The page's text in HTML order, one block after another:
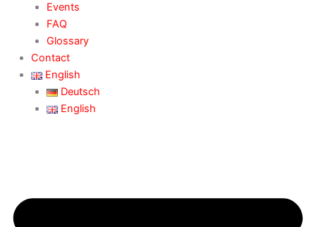
Events
FAQ
Glossary
Contact
English
Deutsch
English